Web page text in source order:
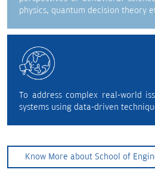
physics, quantum decision theory
To address complex real-world
systems using data-driven
Know More about School of